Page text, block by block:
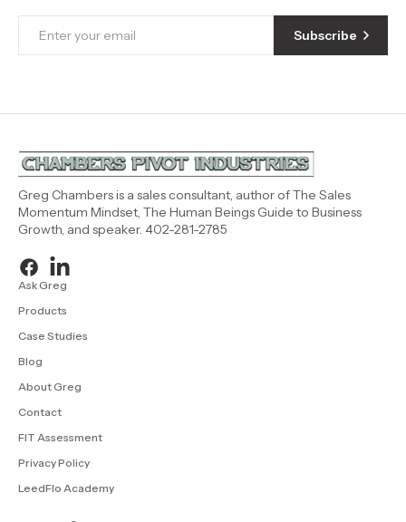
Subscribe
Greg Chambers is a sales consultant, author of The Sales
Momentum Mindset, The Human Beings Guide to Business
Growth, and speaker. 402-281-2785
Ask Greg
Products
Case Studies
Blog
About Greg
Contact
FIT Assessment
Privacy Policy
LeedFlo Academy